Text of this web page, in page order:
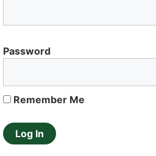
Password
Remember Me